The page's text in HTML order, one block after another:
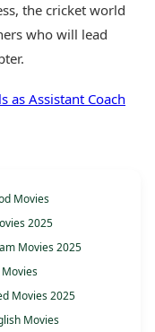
the cricket world
who will lead
as Assistant Coach
Movies
2025
Movies 2025
Movies 2025
Movies